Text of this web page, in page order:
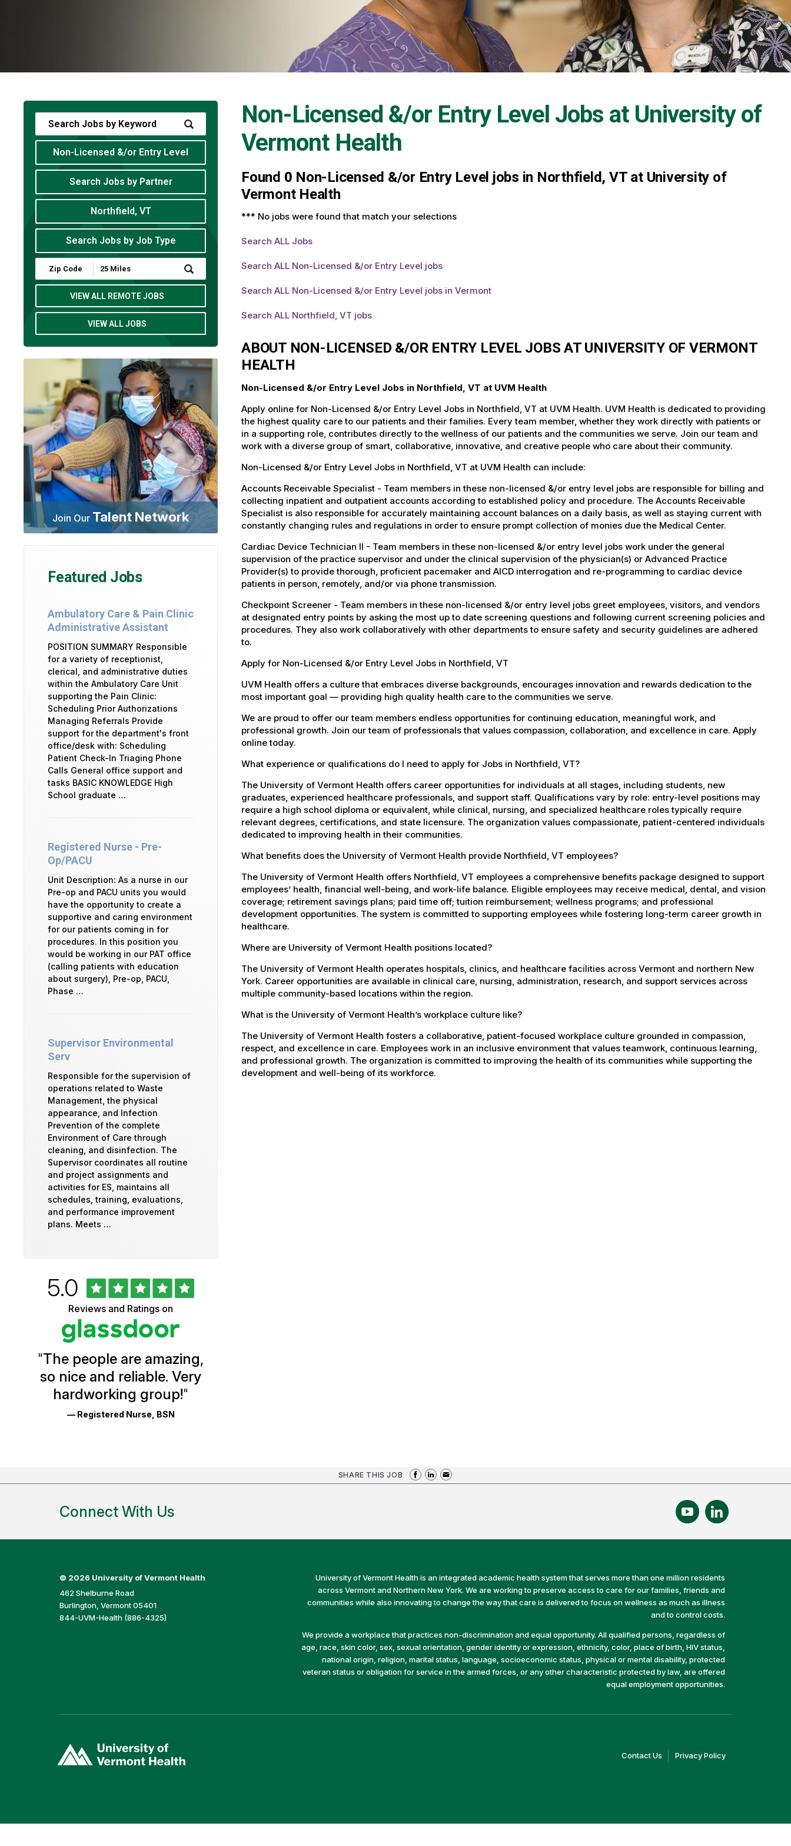
Non-Licensed &/or Entry Level Jobs at University of
Vermont Health
Found 0 Non-Licensed &/or Entry Level jobs in Northfield, VT at University of
Vermont Health
*** No jobs were found that match your selections
Search ALL Jobs
Search ALL Non-Licensed &/or Entry Level jobs
Search ALL Non-Licensed &/or Entry Level jobs in Vermont
Search ALL Northfield, VT jobs
ABOUT NON-LICENSED &/OR ENTRY LEVEL JOBS AT UNIVERSITY OF VERMONT
HEALTH
Non-Licensed &/or Entry Level Jobs in Northfield, VT at UVM Health
Apply online for Non-Licensed &/or Entry Level Jobs in Northfield, VT at UVM Health. UVM Health is dedicated to providing
the highest quality care to our patients and their families. Every team member, whether they work directly with patients or
in a supporting role, contributes directly to the wellness of our patients and the communities we serve. Join our team and
work with a diverse group of smart, collaborative, innovative, and creative people who care about their community.
Non-Licensed &/or Entry Level Jobs in Northfield, VT at UVM Health can include:
Accounts Receivable Specialist - Team members in these non-licensed &/or entry level jobs are responsible for billing and
collecting inpatient and outpatient accounts according to established policy and procedure. The Accounts Receivable
Specialist is also responsible for accurately maintaining account balances on a daily basis, as well as staying current with
constantly changing rules and regulations in order to ensure prompt collection of monies due the Medical Center.
Cardiac Device Technician II - Team members in these non-licensed &/or entry level jobs work under the general
supervision of the practice supervisor and under the clinical supervision of the physician(s) or Advanced Practice
Provider(s) to provide thorough, proficient pacemaker and AICD interrogation and re-programming to cardiac device
patients in person, remotely, and/or via phone transmission.
Checkpoint Screener - Team members in these non-licensed &/or entry level jobs greet employees, visitors, and vendors
at designated entry points by asking the most up to date screening questions and following current screening policies and
procedures. They also work collaboratively with other departments to ensure safety and security guidelines are adhered
to.
Apply for Non-Licensed &/or Entry Level Jobs in Northfield, VT
UVM Health offers a culture that embraces diverse backgrounds, encourages innovation and rewards dedication to the
most important goal — providing high quality health care to the communities we serve.
We are proud to offer our team members endless opportunities for continuing education, meaningful work, and
professional growth. Join our team of professionals that values compassion, collaboration, and excellence in care. Apply
online today.
What experience or qualifications do I need to apply for Jobs in Northfield, VT?
The University of Vermont Health offers career opportunities for individuals at all stages, including students, new
graduates, experienced healthcare professionals, and support staff. Qualifications vary by role: entry-level positions may
require a high school diploma or equivalent, while clinical, nursing, and specialized healthcare roles typically require
relevant degrees, certifications, and state licensure. The organization values compassionate, patient-centered individuals
dedicated to improving health in their communities.
What benefits does the University of Vermont Health provide Northfield, VT employees?
The University of Vermont Health offers Northfield, VT employees a comprehensive benefits package designed to support
employees’ health, financial well-being, and work-life balance. Eligible employees may receive medical, dental, and vision
coverage; retirement savings plans; paid time off; tuition reimbursement; wellness programs; and professional
development opportunities. The system is committed to supporting employees while fostering long-term career growth in
healthcare.
Where are University of Vermont Health positions located?
The University of Vermont Health operates hospitals, clinics, and healthcare facilities across Vermont and northern New
York. Career opportunities are available in clinical care, nursing, administration, research, and support services across
multiple community-based locations within the region.
What is the University of Vermont Health’s workplace culture like?
The University of Vermont Health fosters a collaborative, patient-focused workplace culture grounded in compassion,
respect, and excellence in care. Employees work in an inclusive environment that values teamwork, continuous learning,
and professional growth. The organization is committed to improving the health of its communities while supporting the
development and well-being of its workforce.
Non-Licensed &/or Entry Level
Search Jobs by Partner
Northfield, VT
Search Jobs by Job Type
Submit
Zip
Code
Radius
Search
VIEW ALL REMOTE JOBS
VIEW ALL JOBS
Join Our Talent Network
Featured Jobs
Ambulatory Care & Pain Clinic
Administrative Assistant
POSITION SUMMARY Responsible
for a variety of receptionist,
clerical, and administrative duties
within the Ambulatory Care Unit
supporting the Pain Clinic:
Scheduling Prior Authorizations
Managing Referrals Provide
support for the department's front
office/desk with: Scheduling
Patient Check-In Triaging Phone
Calls General office support and
tasks BASIC KNOWLEDGE High
School graduate …
Registered Nurse - Pre-
Op/PACU
Unit Description: As a nurse in our
Pre-op and PACU units you would
have the opportunity to create a
supportive and caring environment
for our patients coming in for
procedures. In this position you
would be working in our PAT office
(calling patients with education
about surgery), Pre-op, PACU,
Phase …
Supervisor Environmental
Serv
Responsible for the supervision of
operations related to Waste
Management, the physical
appearance, and Infection
Prevention of the complete
Environment of Care through
cleaning, and disinfection. The
Supervisor coordinates all routine
and project assignments and
activities for ES, maintains all
schedules, training, evaluations,
and performance improvement
plans. Meets …
University
Vermont
Health
Glassdoor
Reviews
Ratings
Rated
5.0out
of
5
stars
Reviews and Ratings on
"The people are amazing,
so nice and reliable. Very
hardworking group!"
— Registered Nurse, BSN
SHARE THIS JOB
Connect With Us
© 2026 University of Vermont Health
462 Shelburne Road
Burlington, Vermont 05401
844-UVM-Health (886-4325)
University of Vermont Health is an integrated academic health system that serves more than one million residents
across Vermont and Northern New York. We are working to preserve access to care for our families, friends and
communities while also innovating to change the way that care is delivered to focus on wellness as much as illness
and to control costs.
We provide a workplace that practices non-discrimination and equal opportunity. All qualified persons, regardless of
age, race, skin color, sex, sexual orientation, gender identity or expression, ethnicity, color, place of birth, HIV status,
national origin, religion, marital status, language, socioeconomic status, physical or mental disability, protected
veteran status or obligation for service in the armed forces, or any other characteristic protected by law, are offered
equal employment opportunities.
opens
Contact Us (linkPrivacy Policy(link